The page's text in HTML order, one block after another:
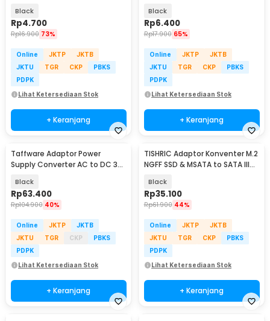
Black
Rp4.700
Rp16.900 73%
Online JKTP
JKTB
JKTU
TGR CKP
PBKS
PDPK
Lihat Ketersediaan Stok
+ Keranjang
Black
Rp6.400
Rp17.900 65%
Online JKTP
JKTB
JKTU
TGR CKP
PBKS
PDPK
Lihat Ketersediaan Stok
+ Keranjang
Taffware Adaptor Power
Supply Converter AC to DC 3V-
Black
Rp63.400
Rp104.900 40%
Online JKTP
JKTB
JKTU
TGR CKP
PBKS
PDPK
Lihat Ketersediaan Stok
+ Keranjang
TISHRIC Adaptor Konventer M.2
NGFF SSD & MSATA to SATA III
Black
Rp35.100
Rp61.900 44%
Online JKTP
JKTB
JKTU
TGR CKP
PBKS
PDPK
Lihat Ketersediaan Stok
+ Keranjang